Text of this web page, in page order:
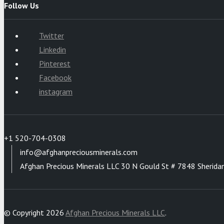
Follow Us
Twitter
Linkedin
Pinterest
Facebook
instagram
+1 520-704-0308
info@afghanpreciousminerals.com
Afghan Precious Minerals LLC 30 N Gould St # 7848
© Copyright 2026 Afghan Precious Minerals LLC.